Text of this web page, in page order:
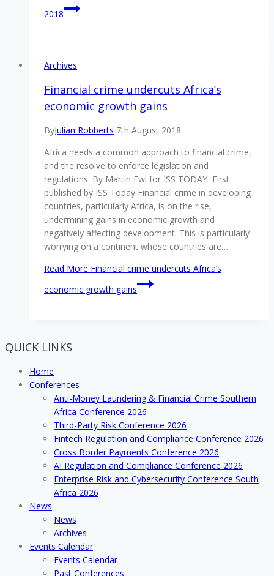
2018
Archives
Financial crime undercuts Africa’s
economic growth gains
ByJulian Robberts 7th August 2018
Africa needs a common approach to financial crime,
and the resolve to enforce legislation and
regulations. By Martin Ewi for ISS TODAY First
published by ISS Today Financial crime in developing
countries, particularly Africa, is on the rise,
undermining gains in economic growth and
negatively affecting development. This is particularly
worrying on a continent whose countries are…
Read More Financial crime undercuts Africa’s
economic growth gains
QUICK LINKS
Home
Conferences
Anti-Money Laundering & Financial Crime Southern
Africa Conference 2026
Third-Party Risk Conference 2026
Fintech Regulation and Compliance Conference 2026
Cross Border Payments Conference 2026
AI Regulation and Compliance Conference 2026
Enterprise Risk and Cybersecurity Conference South
Africa 2026
News
News
Archives
Events Calendar
Events Calendar
Past Conferences